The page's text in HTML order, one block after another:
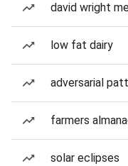
david wright
low fat dairy
adversarial
farmers
solar eclipses